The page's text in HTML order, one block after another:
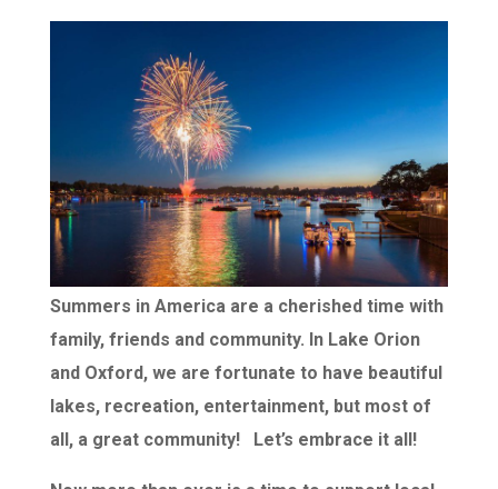
Summers in America are a cherished time with
family, friends and community. In Lake Orion
and Oxford, we are fortunate to have beautiful
lakes, recreation, entertainment, but most of
all, a great community! Let’s embrace it all!